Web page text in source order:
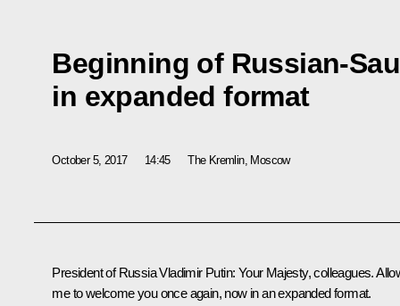
Beginning of Russian-
in expanded format
October 5, 2017 14:45 The Kremlin, Moscow
President of Russia Vladimir Putin: Your Majesty, colleagues.
me to welcome you once again, now in an expanded format.